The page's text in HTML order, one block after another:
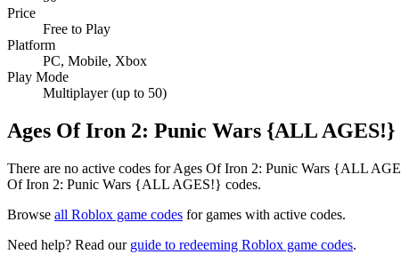
Price
Free to Play
Platform
PC, Mobile, Xbox
Play Mode
Multiplayer (up to 50)
Ages Of Iron 2: Punic Wars {ALL AGES!}
There are no active codes for Ages Of Iron 2: Punic Wars {ALL
Of Iron 2: Punic Wars {ALL AGES!} codes.
Browse all Roblox game codes for games with active codes.
Need help? Read our guide to redeeming Roblox game codes.